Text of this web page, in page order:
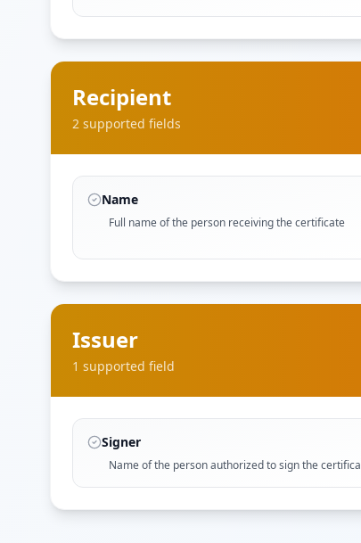
Recipient
2 supported fields
Name
Full name of the person receiving the certificate
Issuer
1 supported field
Signer
Name of the person authorized to sign the